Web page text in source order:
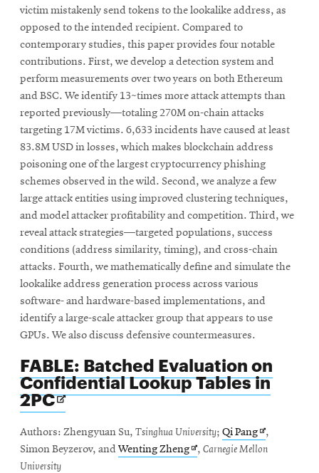
victim mistakenly send tokens to the lookalike address, as
opposed to the intended recipient. Compared to
contemporary studies, this paper provides four notable
contributions. First, we develop a detection system and
perform measurements over two years on both Ethereum
and BSC. We identify 13~times more attack attempts than
reported previously—totaling 270M on-chain attacks
targeting 17M victims. 6,633 incidents have caused at least
83.8M USD in losses, which makes blockchain address
poisoning one of the largest cryptocurrency phishing
schemes observed in the wild. Second, we analyze a few
large attack entities using improved clustering techniques,
and model attacker profitability and competition. Third, we
reveal attack strategies—targeted populations, success
conditions (address similarity, timing), and cross-chain
attacks. Fourth, we mathematically define and simulate the
lookalike address generation process across various
software- and hardware-based implementations, and
identify a large-scale attacker group that appears to use
GPUs. We also discuss defensive countermeasures.
FABLE: Batched Evaluation on
Confidential Lookup Tables in
2PCOpens
in
new
window
Authors: Zhengyuan Su, Tsinghua University; Qi PangOpens
in
,
Simon Beyzerov, and Wenting ZhengOpens
, Carnegie Mellon
University